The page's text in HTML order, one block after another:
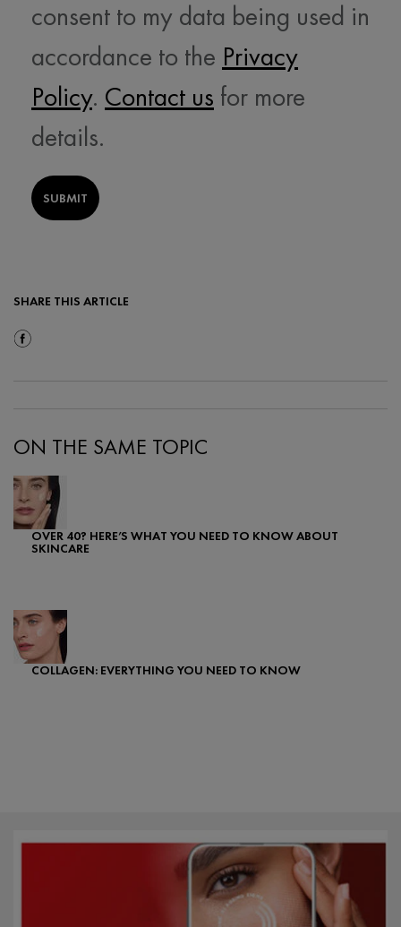
consent to my data being used in
accordance to the Privacy
Policy. Contact us for more
details.
SUBMIT
SHARE THIS ARTICLE
Share On Facebook
ON THE SAME TOPIC
OVER 40? HERE’S WHAT YOU NEED TO KNOW ABOUT
SKINCARE
COLLAGEN: EVERYTHING YOU NEED TO KNOW